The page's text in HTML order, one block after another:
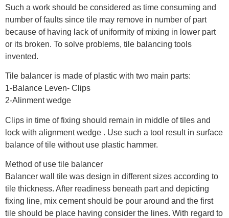
Such a work should be considered as time consuming and
number of faults since tile may remove in number of part
because of having lack of uniformity of mixing in lower part
or its broken. To solve problems, tile balancing tools
invented.
Tile balancer is made of plastic with two main parts:
1-Balance Leven- Clips
2-Alinment wedge
Clips in time of fixing should remain in middle of tiles and
lock with alignment wedge . Use such a tool result in surface
balance of tile without use plastic hammer.
Method of use tile balancer
Balancer wall tile was design in different sizes according to
tile thickness. After readiness beneath part and depicting
fixing line, mix cement should be pour around and the first
tile should be place having consider the lines. With regard to